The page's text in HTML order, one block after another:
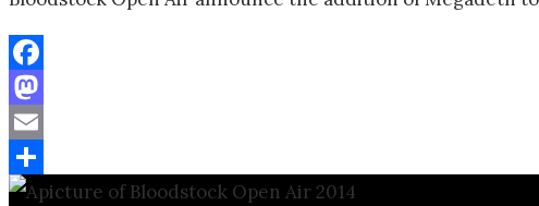
Facebook
Mastodon
Email
Share